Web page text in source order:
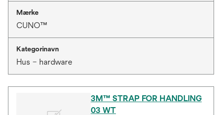
Mærke
CUNO™
Kategorinavn
Hus – hardware
3M™ STRAP FOR HANDLING
03 WT